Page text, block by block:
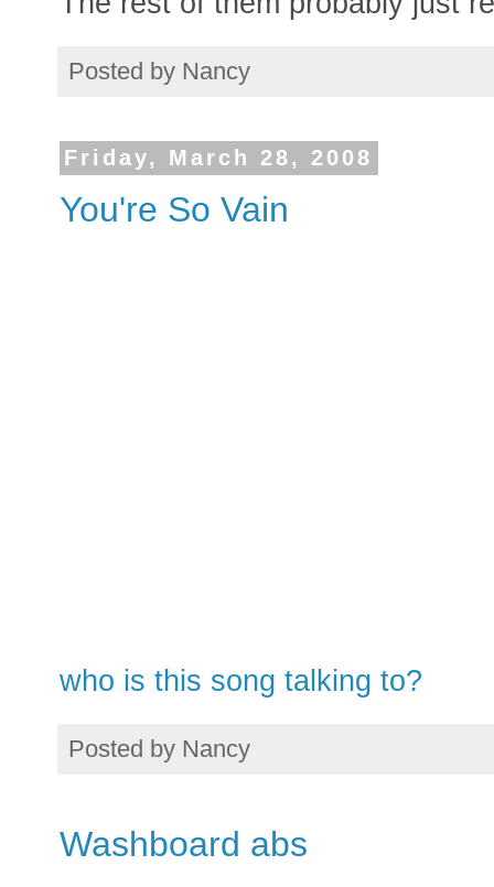
Posted by Nancy
Friday, March 28, 2008
You're So Vain
who is this song talking to?
Posted by Nancy
Washboard abs